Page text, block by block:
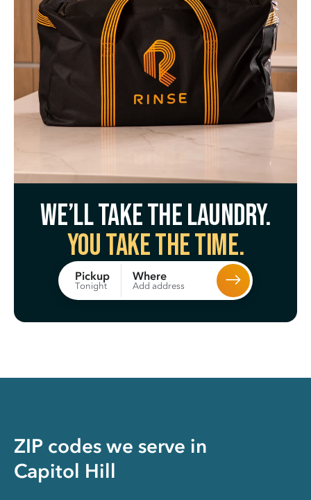
We’ll take the laundry.
You take the time.
Pickup
Tonight
Where
Add address
ZIP codes we serve in
Capitol Hill